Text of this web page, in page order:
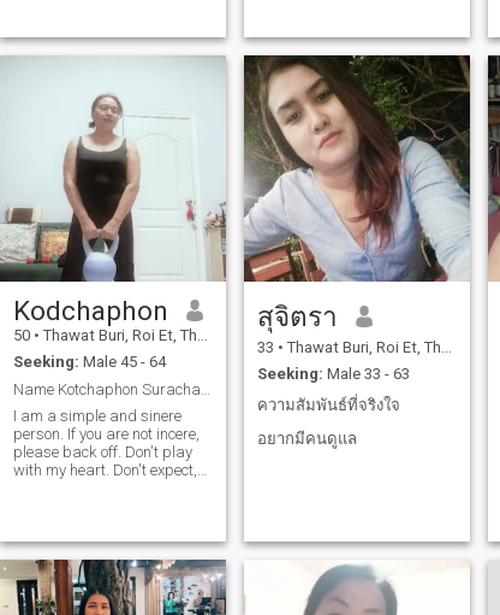
Kodchaphon
50 • Thawat Buri, Roi Et, Thailand
Seeking: Male 45 - 64
I am a simple and sinere
person. If you are not incere,
please back off. Don't play
with my heart. Don't expect,
สุจิตรา
33 • Thawat Buri, Roi Et, Thailand
Seeking: Male 33 - 63
ความสัมพันธ์ที่จริงใจ
อยากมีคนดูแล